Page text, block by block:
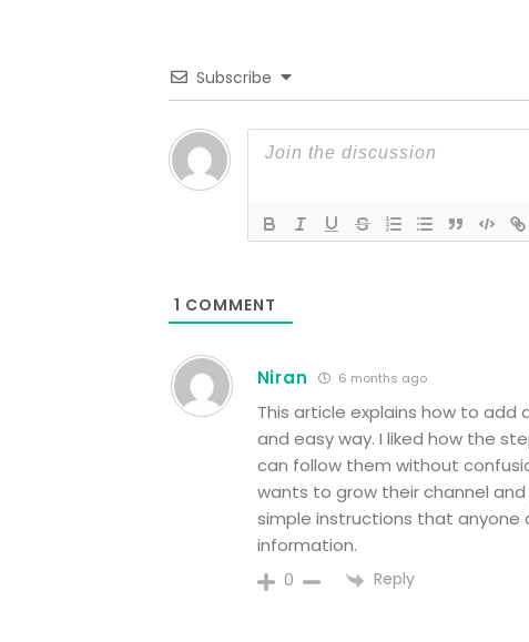
Subscribe
1 COMMENT
Niran 6 months ago
This article explains how to add
and easy way. I liked how the
can follow them without
wants to grow their channel
simple instructions that anyone
information.
0 Reply